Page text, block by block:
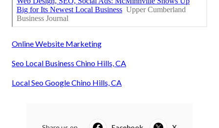
Online Website Marketing
Seo Local Business Chino Hills, CA
Local Seo Google Chino Hills, CA